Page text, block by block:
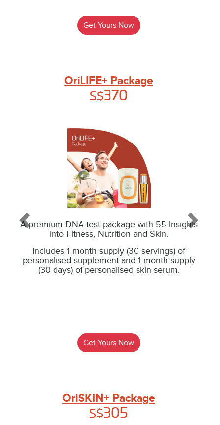
Get Yours Now
OriLIFE+ Package
S$370
A premium DNA test package with 55 Insights
into Fitness, Nutrition and Skin.
Includes 1 month supply (30 servings) of
personalised supplement and 1 month supply
(30 days) of personalised skin serum.
Get Yours Now
OriSKIN+ Package
S$305